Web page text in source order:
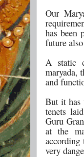
Our
has been
future
A static
maryada,
and
But it has
tenets
Guru
at the
very